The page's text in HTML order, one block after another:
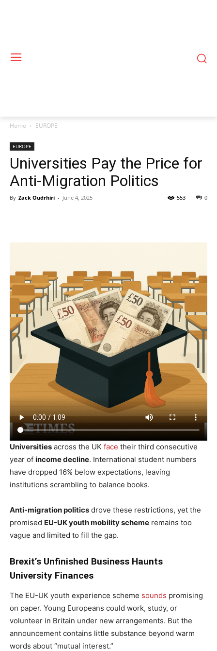
Home EUROPE
EUROPE
Universities Pay the Price for
Anti-Migration Politics
By Zack Oudrhiri - June 4, 2025 0
553
Universities across the UK face their third consecutive
year of income decline. International student numbers
have dropped 16% below expectations, leaving
institutions scrambling to balance books.
Anti-migration politics drove these restrictions, yet the
promised EU-UK youth mobility scheme remains too
vague and limited to fill the gap.
Brexit’s Unfinished Business Haunts
University Finances
The EU-UK youth experience scheme sounds promising
on paper. Young Europeans could work, study, or
volunteer in Britain under new arrangements. But the
announcement contains little substance beyond warm
words about “mutual interest.”